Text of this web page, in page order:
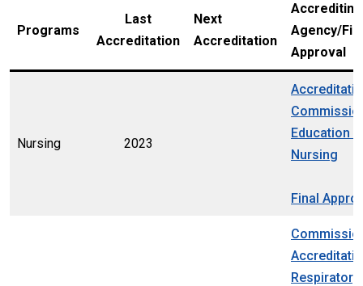
Programs
Last
Accreditation
Next
Accreditation
Accrediting
Agency/
Approval
Nursing 2023
Education in
Nursing
Final
Respiratory